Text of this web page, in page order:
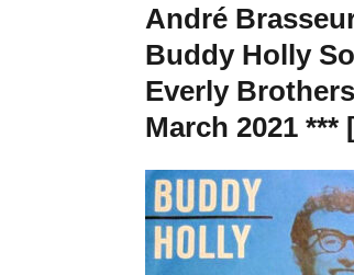
André
Buddy Holly
Everly
March 2021 ***